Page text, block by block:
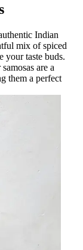
Indian
mix of spiced
your taste buds.
are a
them a perfect